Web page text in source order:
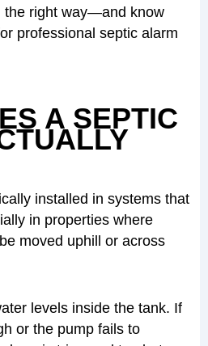
the right way—and know
professional septic alarm
A SEPTIC
installed in systems that
in properties where
moved uphill or across
levels inside the tank. If
or the pump fails to